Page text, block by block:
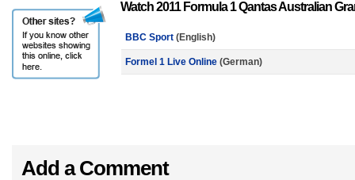
Watch 2011 Formula 1 Qantas Australian
BBC Sport (English)
Formel 1 Live Online (German)
Add a Comment